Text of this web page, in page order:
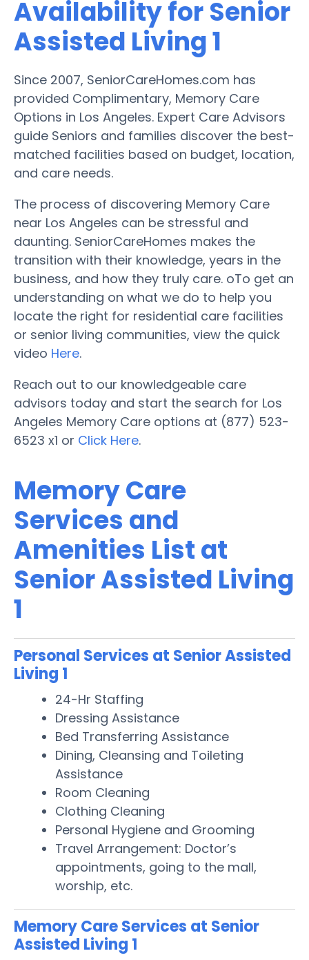
Availability for Senior
Assisted Living 1
Since 2007, SeniorCareHomes.com has
provided Complimentary, Memory Care
Options in Los Angeles. Expert Care Advisors
guide Seniors and families discover the best-
matched facilities based on budget, location,
and care needs.
The process of discovering Memory Care
near Los Angeles can be stressful and
daunting. SeniorCareHomes makes the
transition with their knowledge, years in the
business, and how they truly care. oTo get an
understanding on what we do to help you
locate the right for residential care facilities
or senior living communities, view the quick
video Here.
Reach out to our knowledgeable care
advisors today and start the search for Los
Angeles Memory Care options at (877) 523-
6523 x1 or Click Here.
Memory Care
Services and
Amenities List at
Senior Assisted Living
1
Personal Services at Senior Assisted
Living 1
24-Hr Staffing
Dressing Assistance
Bed Transferring Assistance
Dining, Cleansing and Toileting
Assistance
Room Cleaning
Clothing Cleaning
Personal Hygiene and Grooming
Travel Arrangement: Doctor’s
appointments, going to the mall,
worship, etc.
Memory Care Services at Senior
Assisted Living 1